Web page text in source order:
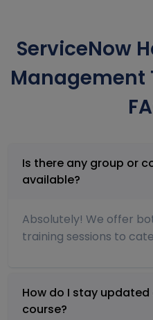
ServiceNow
Management
Is there any group or
available?
Absolutely! We offer
training sessions to
How do I stay
course?